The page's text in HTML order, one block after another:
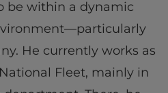
be within a dynamic
He currently works as
Fleet, mainly in